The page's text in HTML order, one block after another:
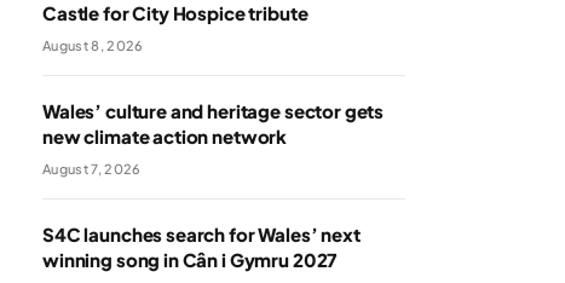
Castle for City Hospice tribute
August 8, 2026
Wales’ culture and heritage sector gets
new climate action network
August 7, 2026
S4C launches search for Wales’ next
winning song in Cân i Gymru 2027